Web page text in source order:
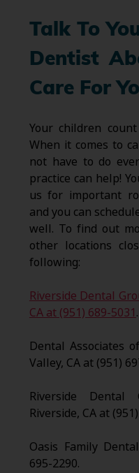
Talk To
Dentist
Care For
Your children
When it comes to
not have to do
practice can help!
us for important
and you can
well. To find out
other locations
following:
Riverside Dental
CA at (951) 689-5031.
Dental Associates
Valley, CA at (951)
Riverside
Riverside, CA at
Oasis Family
695-2290.